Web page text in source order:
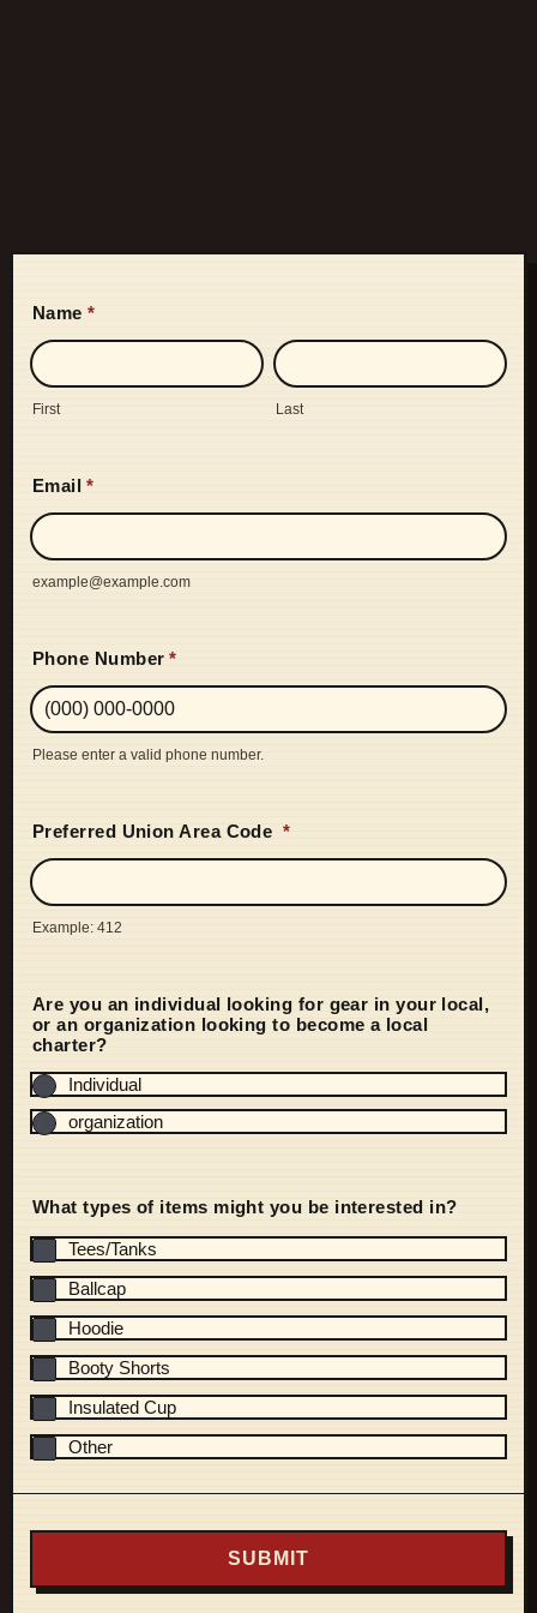
Name *
First Last
Email *
example@example.com
Phone Number *
Please enter a valid phone number.
Preferred Union Area Code *
Example: 412
Are you an individual looking for gear in your local,
or an organization looking to become a local
charter?
Individual
organization
What types of items might you be interested in?
Tees/Tanks
Ballcap
Hoodie
Booty Shorts
Insulated Cup
Other
SUBMIT